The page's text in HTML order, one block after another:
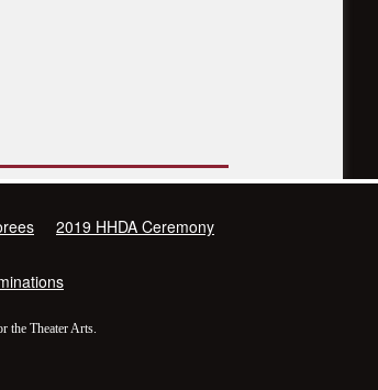
2019 HHDA Ceremony
the Theater Arts.